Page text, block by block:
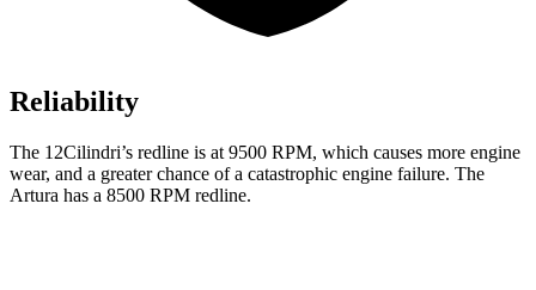
Reliability
The 12Cilindri’s redline is at 9500 RPM, which causes more engine
wear, and a greater chance of a catastrophic engine failure. The
Artura has a 8500 RPM redline.